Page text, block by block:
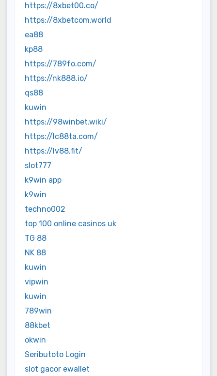
https://8xbet00.co/
https://8xbetcom.world
ea88
kp88
https://789fo.com/
https://nk888.io/
qs88
kuwin
https://98winbet.wiki/
https://lc88ta.com/
https://lv88.fit/
slot777
k9win app
k9win
techno002
top 100 online casinos uk
TG 88
NK 88
kuwin
vipwin
kuwin
789win
88kbet
okwin
Seributoto Login
slot gacor ewallet